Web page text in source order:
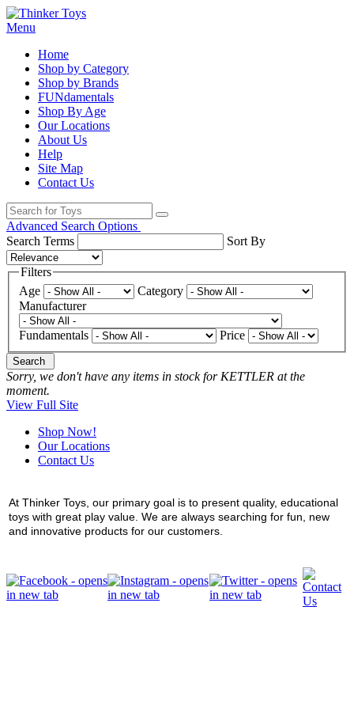
Menu
Home
Shop by Category
Shop by Brands
FUNdamentals
Shop By Age
Our Locations
About Us
Help
Site Map
Contact Us
Advanced Search Options
Search Terms
Sort By
Filters
Age
Category
Manufacturer
Fundamentals Price
Search
Sorry, we don't have any items in stock for KETTLER at the
moment.
View Full Site
Shop Now!
Our Locations
Contact Us
At Thinker Toys, our primary goal is to present quality, educational
toys with great play value. We are always searching for fun, new
and innovative products for our customers.